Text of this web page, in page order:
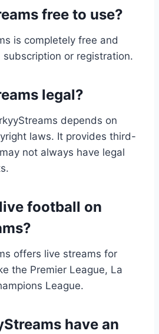
free to use?
is completely free and
or registration.
legal?
depends on
laws. It provides third-
not always have legal
football on
offers live streams for
the Premier League, La
League.
have an